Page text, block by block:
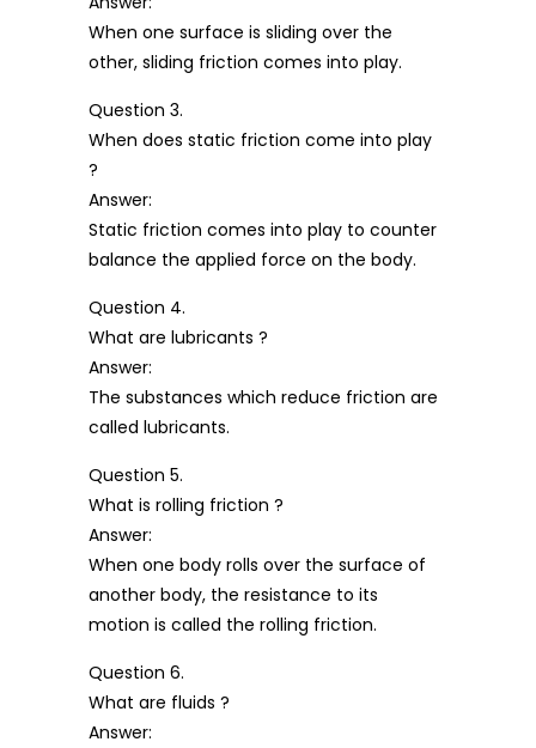
When one surface is sliding over the
other, sliding friction comes into play.
Question 3.
When does static friction come into play
?
Answer:
Static friction comes into play to counter
balance the applied force on the body.
Question 4.
What are lubricants ?
Answer:
The substances which reduce friction are
called lubricants.
Question 5.
What is rolling friction ?
Answer:
When one body rolls over the surface of
another body, the resistance to its
motion is called the rolling friction.
Question 6.
What are fluids ?
Answer: